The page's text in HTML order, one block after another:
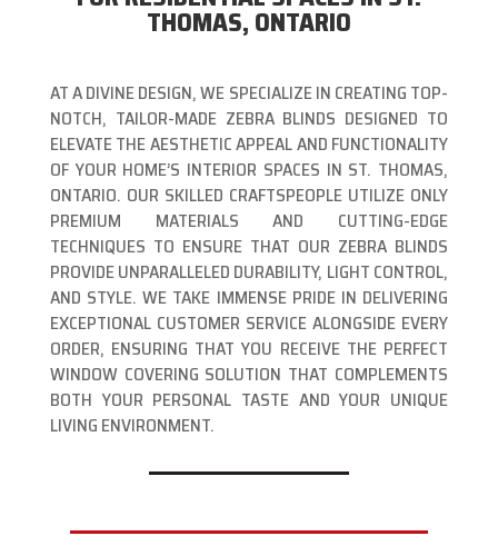
THOMAS, ONTARIO
AT A DIVINE DESIGN, WE SPECIALIZE IN CREATING TOP-
NOTCH, TAILOR-MADE ZEBRA BLINDS DESIGNED TO
ELEVATE THE AESTHETIC APPEAL AND FUNCTIONALITY
OF YOUR HOME’S INTERIOR SPACES IN ST. THOMAS,
ONTARIO. OUR SKILLED CRAFTSPEOPLE UTILIZE ONLY
PREMIUM MATERIALS AND CUTTING-EDGE
TECHNIQUES TO ENSURE THAT OUR ZEBRA BLINDS
PROVIDE UNPARALLELED DURABILITY, LIGHT CONTROL,
AND STYLE. WE TAKE IMMENSE PRIDE IN DELIVERING
EXCEPTIONAL CUSTOMER SERVICE ALONGSIDE EVERY
ORDER, ENSURING THAT YOU RECEIVE THE PERFECT
WINDOW COVERING SOLUTION THAT COMPLEMENTS
BOTH YOUR PERSONAL TASTE AND YOUR UNIQUE
LIVING ENVIRONMENT.